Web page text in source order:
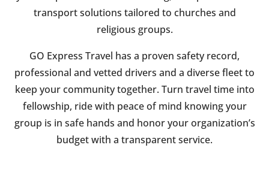
transport solutions tailored to churches and
religious groups.
GO Express Travel has a proven safety record,
professional and vetted drivers and a diverse fleet to
keep your community together. Turn travel time into
fellowship, ride with peace of mind knowing your
group is in safe hands and honor your organization’s
budget with a transparent service.